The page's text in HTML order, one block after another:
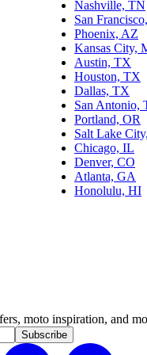
Nashville, TN
San
Phoenix, AZ
Kansas City,
Austin, TX
Houston, TX
Dallas, TX
San Antonio,
Portland, OR
Salt Lake
Chicago, IL
Denver, CO
Atlanta, GA
Honolulu, HI
moto inspiration, and
Subscribe